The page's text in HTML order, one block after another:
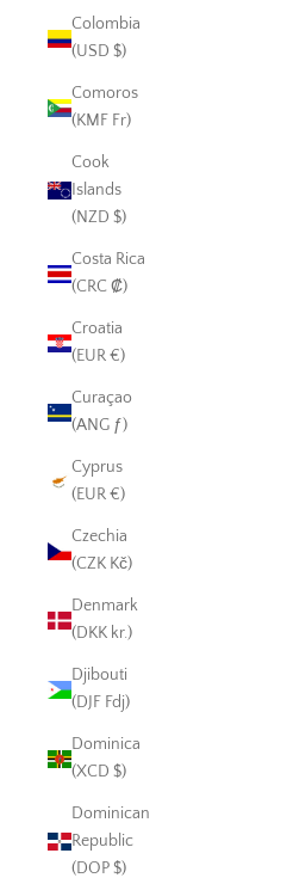
Colombia
(USD $)
Comoros
(KMF Fr)
Cook
Islands
(NZD $)
Costa Rica
(CRC ₡)
Croatia
(EUR €)
Curaçao
(ANG ƒ)
Cyprus
(EUR €)
Czechia
(CZK Kč)
Denmark
(DKK kr.)
Djibouti
(DJF Fdj)
Dominica
(XCD $)
Dominican
Republic
(DOP $)